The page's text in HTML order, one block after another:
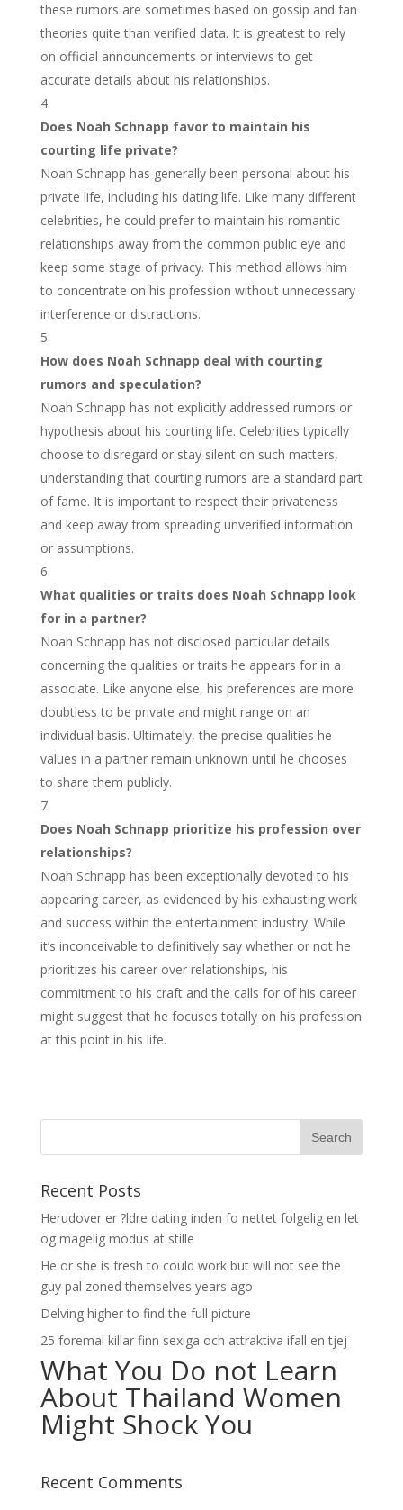
these rumors are sometimes based on gossip and fan
theories quite than verified data. It is greatest to rely
on official announcements or interviews to get
accurate details about his relationships.
Does Noah Schnapp favor to maintain his
courting life private?
Noah Schnapp has generally been personal about his
private life, including his dating life. Like many different
celebrities, he could prefer to maintain his romantic
relationships away from the common public eye and
keep some stage of privacy. This method allows him
to concentrate on his profession without unnecessary
interference or distractions.
How does Noah Schnapp deal with courting
rumors and speculation?
Noah Schnapp has not explicitly addressed rumors or
hypothesis about his courting life. Celebrities typically
choose to disregard or stay silent on such matters,
understanding that courting rumors are a standard part
of fame. It is important to respect their privateness
and keep away from spreading unverified information
or assumptions.
What qualities or traits does Noah Schnapp look
for in a partner?
Noah Schnapp has not disclosed particular details
concerning the qualities or traits he appears for in a
associate. Like anyone else, his preferences are more
doubtless to be private and might range on an
individual basis. Ultimately, the precise qualities he
values in a partner remain unknown until he chooses
to share them publicly.
Does Noah Schnapp prioritize his profession over
relationships?
Noah Schnapp has been exceptionally devoted to his
appearing career, as evidenced by his exhausting work
and success within the entertainment industry. While
it’s inconceivable to definitively say whether or not he
prioritizes his career over relationships, his
commitment to his craft and the calls for of his career
might suggest that he focuses totally on his profession
at this point in his life.
Recent Posts
Herudover er ?ldre dating inden fo nettet folgelig en let
og magelig modus at stille
He or she is fresh to could work but will not see the
guy pal zoned themselves years ago
Delving higher to find the full picture
25 foremal killar finn sexiga och attraktiva ifall en tjej
What You Do not Learn
About Thailand Women
Might Shock You
Recent Comments